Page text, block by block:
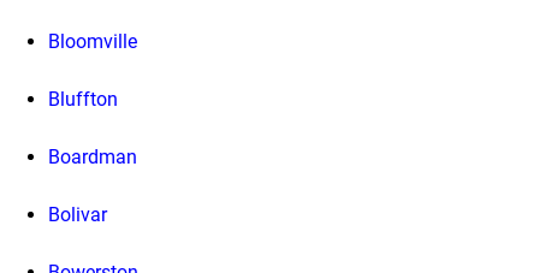
Bloomville
Bluffton
Boardman
Bolivar